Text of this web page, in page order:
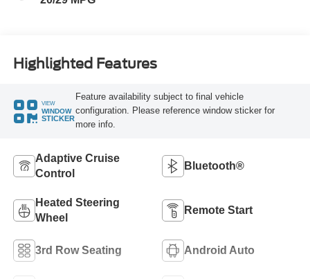
Highlighted Features
VIEW
WINDOW
STICKER
Feature availability subject to final vehicle
configuration. Please reference window sticker for
more info.
Adaptive Cruise
Control
Bluetooth®
Heated Steering
Wheel
Remote Start
3rd Row Seating Android Auto